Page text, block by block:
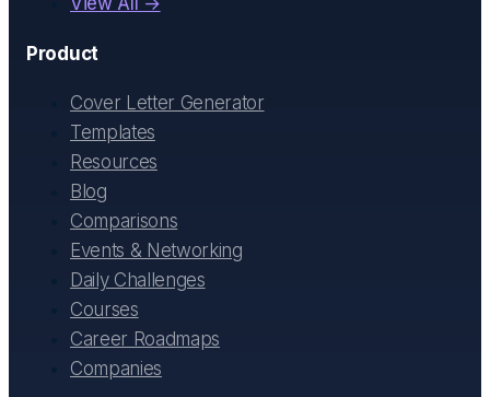
Product
Cover Letter Generator
Templates
Resources
Blog
Comparisons
Events & Networking
Daily Challenges
Courses
Career Roadmaps
Companies